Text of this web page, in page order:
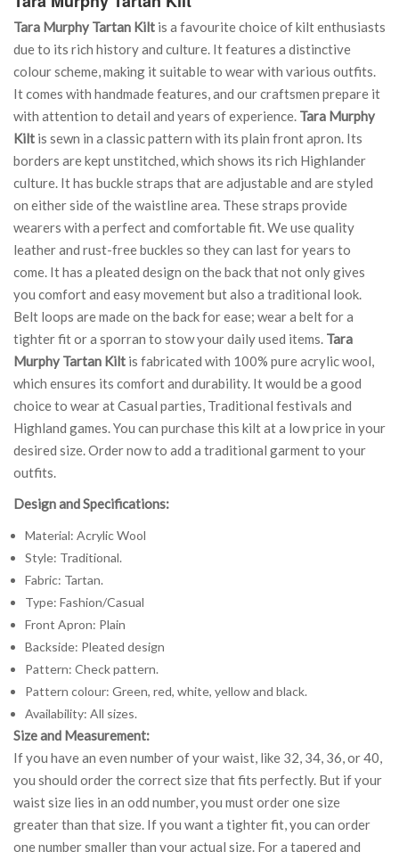
Tara Murphy Tartan Kilt is a favourite choice of kilt enthusiasts
due to its rich history and culture. It features a distinctive
colour scheme, making it suitable to wear with various outfits.
It comes with handmade features, and our craftsmen prepare it
with attention to detail and years of experience. Tara Murphy
Kilt is sewn in a classic pattern with its plain front apron. Its
borders are kept unstitched, which shows its rich Highlander
culture. It has buckle straps that are adjustable and are styled
on either side of the waistline area. These straps provide
wearers with a perfect and comfortable fit. We use quality
leather and rust-free buckles so they can last for years to
come. It has a pleated design on the back that not only gives
you comfort and easy movement but also a traditional look.
Belt loops are made on the back for ease; wear a belt for a
tighter fit or a sporran to stow your daily used items. Tara
Murphy Tartan Kilt is fabricated with 100% pure acrylic wool,
which ensures its comfort and durability. It would be a good
choice to wear at Casual parties, Traditional festivals and
Highland games. You can purchase this kilt at a low price in your
desired size. Order now to add a traditional garment to your
outfits.
Design and Specifications:
Material: Acrylic Wool
Style: Traditional.
Fabric: Tartan.
Type: Fashion/Casual
Front Apron: Plain
Backside: Pleated design
Pattern: Check pattern.
Pattern colour: Green, red, white, yellow and black.
Availability: All sizes.
Size and Measurement:
If you have an even number of your waist, like 32, 34, 36, or 40,
you should order the correct size that fits perfectly. But if your
waist size lies in an odd number, you must order one size
greater than that size. If you want a tighter fit, you can order
one number smaller than your actual size. For a tapered and